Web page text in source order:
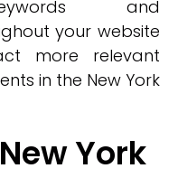
and
your website
more relevant
in the New York
York